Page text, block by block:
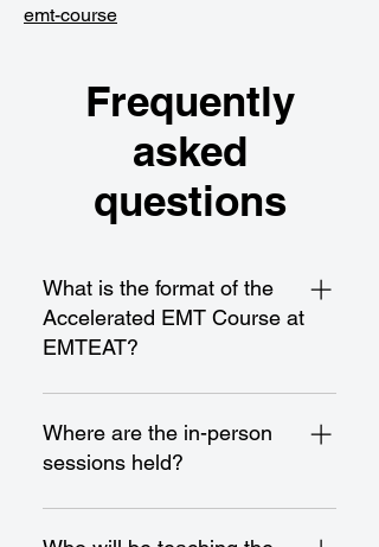
emt-course
Frequently
asked
questions
What is the format of the
Accelerated EMT Course at
EMTEAT?
Our Accelerated EMT Course is a
21-day program spread over
approximately 7 weeks, with
to 3:00 PM on Mondays,
Wednesdays, and Fridays. It
Where are the in-person
sessions held?
All in-person sessions take place